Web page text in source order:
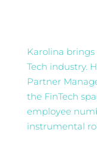
Karolina brings
Tech industry.
Partner
the FinTech
employee
instrumental